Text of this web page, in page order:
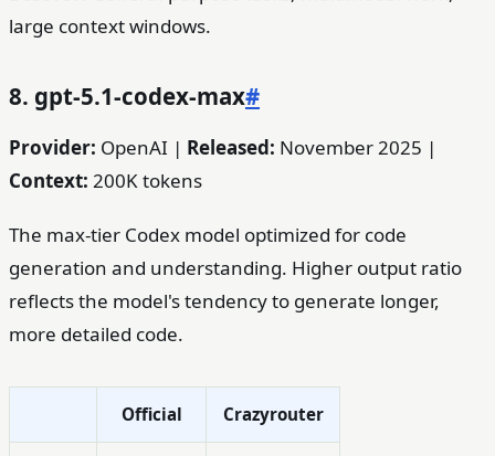
large context windows.
8. gpt-5.1-codex-max#
Provider: OpenAI | Released: November 2025 |
Context: 200K tokens
The max-tier Codex model optimized for code
generation and understanding. Higher output ratio
reflects the model's tendency to generate longer,
more detailed code.
Official Crazyrouter